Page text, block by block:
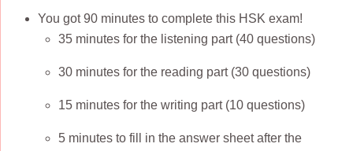
You got 90 minutes to complete this HSK exam!
35 minutes for the listening part (40 questions)
30 minutes for the reading part (30 questions)
15 minutes for the writing part (10 questions)
5 minutes to fill in the answer sheet after the